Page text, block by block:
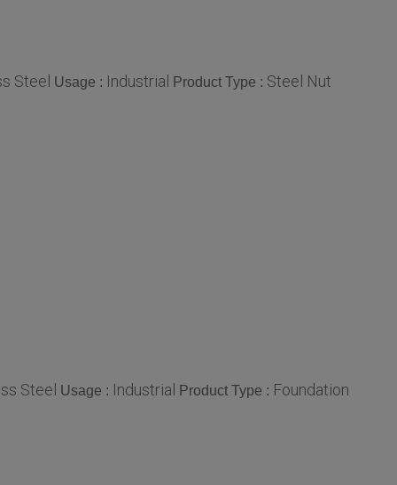
Steel Usage : Industrial Product Type : Steel Nut
Steel Usage : Industrial Product Type : Foundation